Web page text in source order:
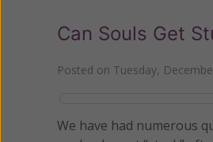
Can Souls Get
Posted on Tuesday,
We have had numerous